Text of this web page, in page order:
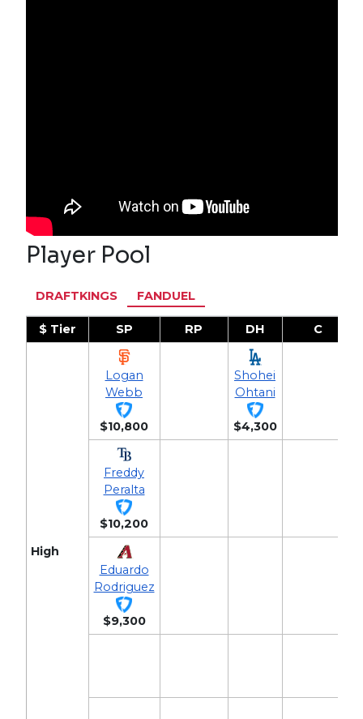
Player Pool
DRAFTKINGS FANDUEL
$ Tier SP RP DH C
High
Logan
Webb
$10,800
Shohei
Ohtani
$4,300
Freddy
Peralta
$10,200
Eduardo
Rodriguez
$9,300